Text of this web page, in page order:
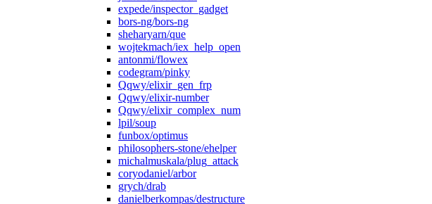
expede/inspector_gadget
bors-ng/bors-ng
sheharyarn/que
wojtekmach/iex_help_open
antonmi/flowex
codegram/pinky
Qqwy/elixir_gen_frp
Qqwy/elixir-number
Qqwy/elixir_complex_num
lpil/soup
funbox/optimus
philosophers-stone/ehelper
michalmuskala/plug_attack
coryodaniel/arbor
grych/drab
danielberkompas/destructure